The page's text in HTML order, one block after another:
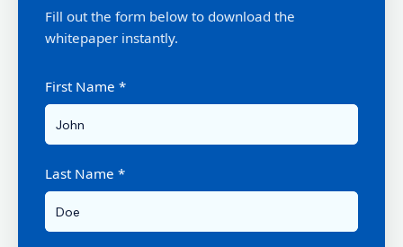
Fill out the form below to download the
whitepaper instantly.
First Name *
Last Name *